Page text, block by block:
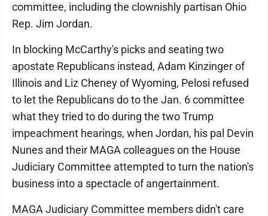
committee, including the clownishly partisan Ohio
Rep. Jim Jordan.
In blocking McCarthy's picks and seating two
apostate Republicans instead, Adam Kinzinger of
Illinois and Liz Cheney of Wyoming, Pelosi refused
to let the Republicans do to the Jan. 6 committee
what they tried to do during the two Trump
impeachment hearings, when Jordan, his pal Devin
Nunes and their MAGA colleagues on the House
Judiciary Committee attempted to turn the nation's
business into a spectacle of angertainment.
MAGA Judiciary Committee members didn't care